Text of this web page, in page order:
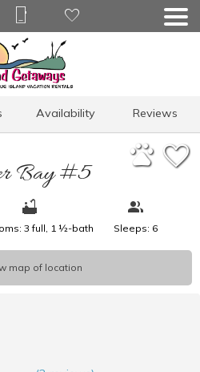
Availability Reviews
Bay #5
3 full, 1 ½-bath Sleeps: 6
map of location